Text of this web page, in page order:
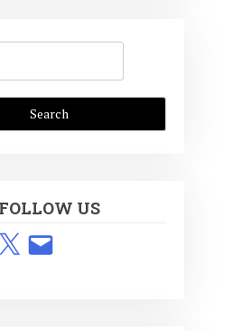
FOLLOW US
X Email